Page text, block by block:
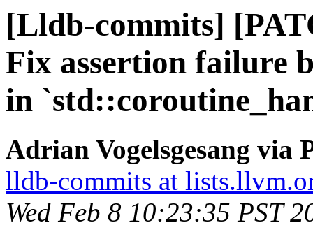
[Lldb-commits]
Fix assertion failure
in
Adrian Vogelsgesang
lldb-commits at
Wed Feb 8 10:23:35 PST